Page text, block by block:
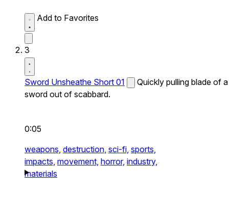
Add to Favorites
3
Sword Unsheathe Short 01
Quickly pulling blade of a
sword out of scabbard.
0:05
weapons, destruction, sci-fi, sports,
impacts, movement, horror, industry,
materials